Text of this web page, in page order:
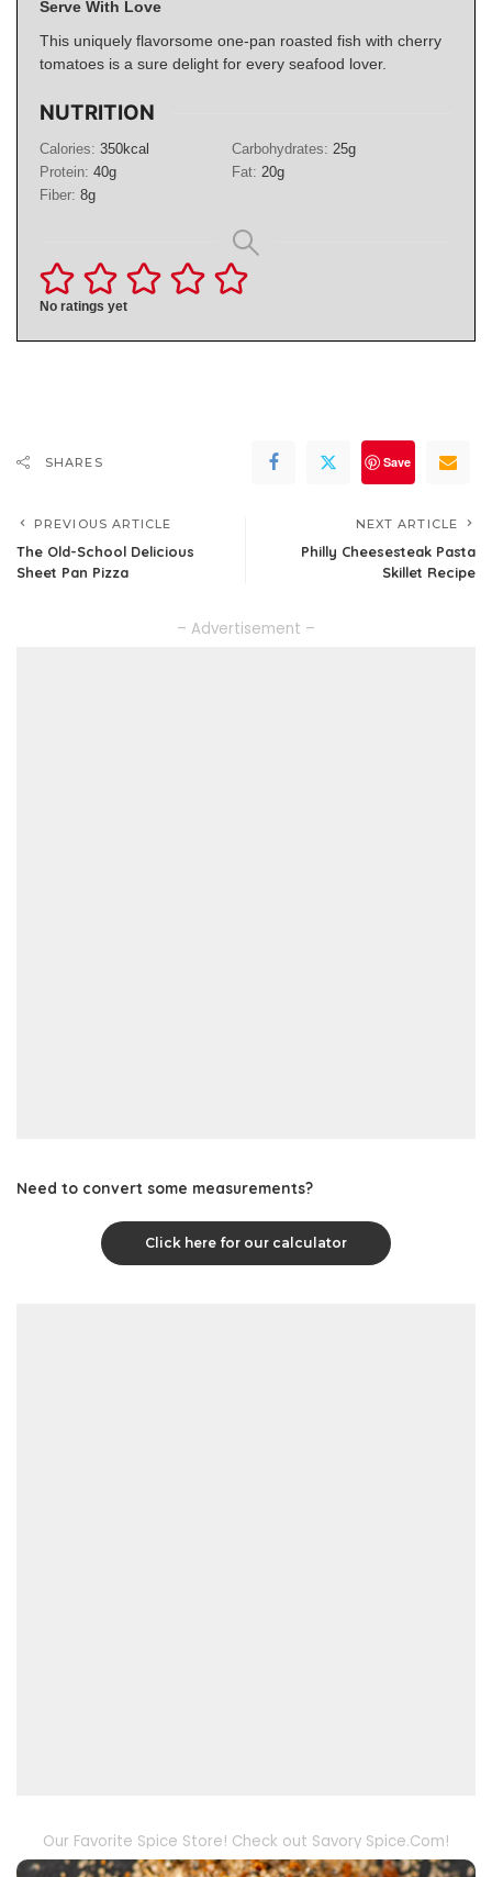
Serve With Love
This uniquely flavorsome one-pan roasted fish with cherry
tomatoes is a sure delight for every seafood lover.
NUTRITION
Calories: 350kcal Carbohydrates: 25g
Protein: 40g Fat: 20g
Fiber: 8g
No ratings yet
SHARES Save
PREVIOUS ARTICLE
The Old-School Delicious
Sheet Pan Pizza
NEXT ARTICLE
Philly Cheesesteak Pasta
Skillet Recipe
– Advertisement –
Need to convert some measurements?
Click here for our calculator
Our Favorite Spice Store! Check out Savory Spice.Com!